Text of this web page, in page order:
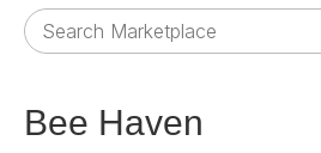
Bee Haven